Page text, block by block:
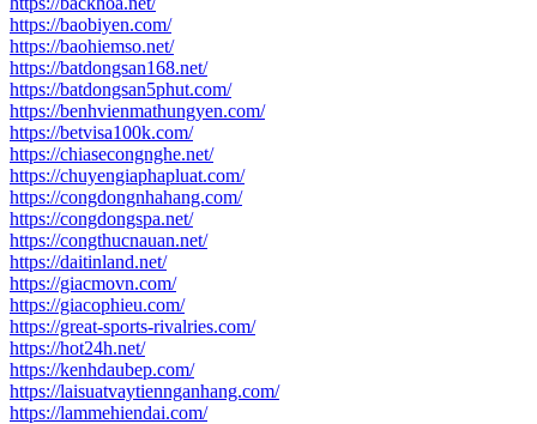
https://baobiyen.com/
https://baohiemso.net/
https://batdongsan168.net/
https://batdongsan5phut.com/
https://benhvienmathungyen.com/
https://betvisa100k.com/
https://chiasecongnghe.net/
https://chuyengiaphapluat.com/
https://congdongnhahang.com/
https://congdongspa.net/
https://congthucnauan.net/
https://daitinland.net/
https://giacmovn.com/
https://giacophieu.com/
https://great-sports-rivalries.com/
https://hot24h.net/
https://kenhdaubep.com/
https://laisuatvaytiennganhang.com/
https://lammehiendai.com/